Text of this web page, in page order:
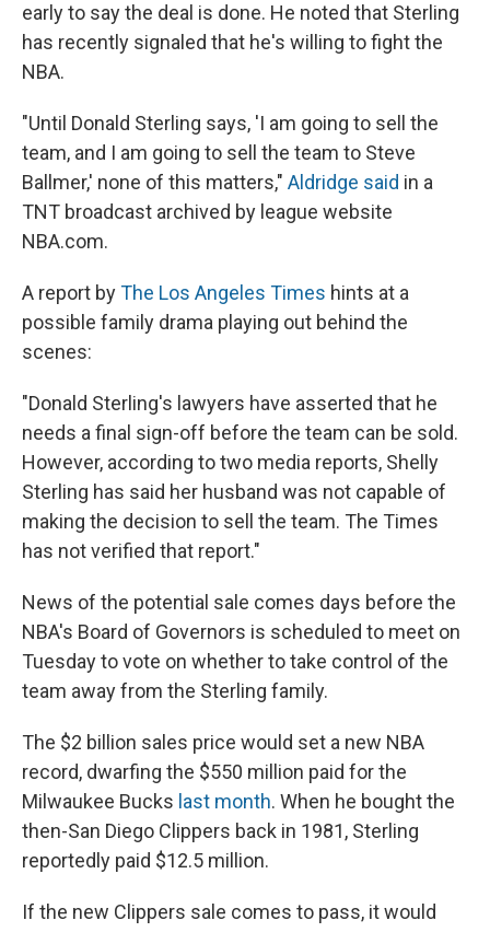
early to say the deal is done. He noted that Sterling
has recently signaled that he's willing to fight the
NBA.
"Until Donald Sterling says, 'I am going to sell the
team, and I am going to sell the team to Steve
Ballmer,' none of this matters," Aldridge said in a
TNT broadcast archived by league website
NBA.com.
A report byThe Los Angeles Times hints at a
possible family drama playing out behind the
scenes:
"Donald Sterling's lawyers have asserted that he
needs a final sign-off before the team can be sold.
However, according to two media reports, Shelly
Sterling has said her husband was not capable of
making the decision to sell the team. The Times
has not verified that report."
News of the potential sale comes days before the
NBA's Board of Governors is scheduled to meet on
Tuesday to vote on whether to take control of the
team away from the Sterling family.
The $2 billion sales price would set a new NBA
record, dwarfing the $550 million paid for the
Milwaukee Bucks last month. When he bought the
then-San Diego Clippers back in 1981, Sterling
reportedly paid $12.5 million.
If the new Clippers sale comes to pass, it would